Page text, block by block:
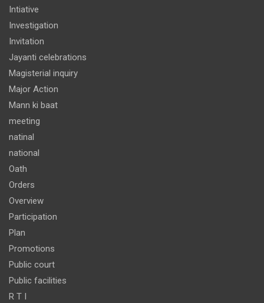
Intiative
Investigation
Invitation
Jayanti celebrations
Magisterial inquiry
Major Action
Mann ki baat
meeting
natinal
national
Oath
Orders
Overview
Participation
Plan
Promotions
Public court
Public facilities
R T I